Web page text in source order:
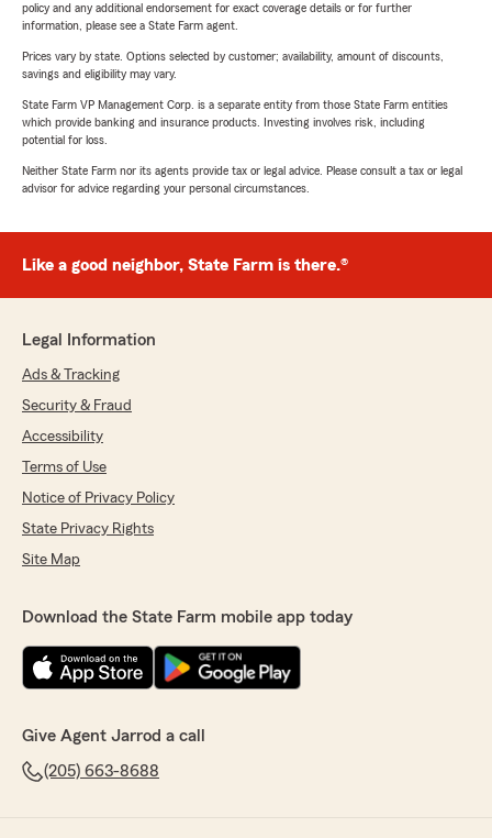
policy and any additional endorsement for exact coverage details or for further
information, please see a State Farm agent.
Prices vary by state. Options selected by customer; availability, amount of discounts,
savings and eligibility may vary.
State Farm VP Management Corp. is a separate entity from those State Farm entities
which provide banking and insurance products. Investing involves risk, including
potential for loss.
Neither State Farm nor its agents provide tax or legal advice. Please consult a tax or legal
advisor for advice regarding your personal circumstances.
Like a good neighbor, State Farm is there.®
Legal Information
Ads & Tracking
Security & Fraud
Accessibility
Terms of Use
Notice of Privacy Policy
State Privacy Rights
Site Map
Download the State Farm mobile app today
Give Agent Jarrod a call
(205) 663-8688